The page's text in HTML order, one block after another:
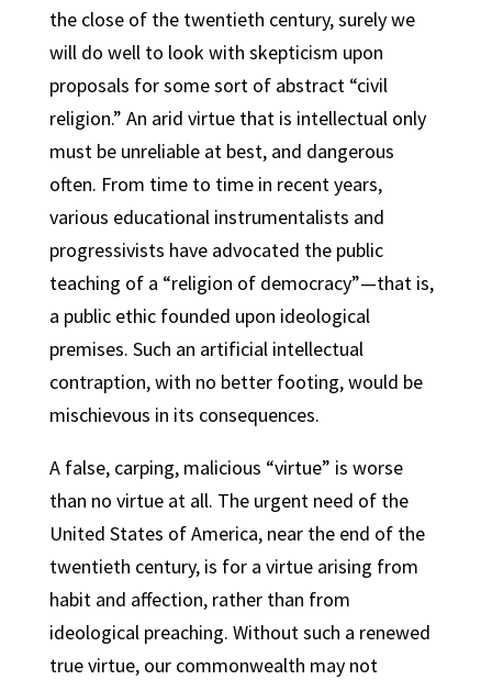
the close of the twentieth century, surely we
will do well to look with skepticism upon
proposals for some sort of abstract “civil
religion.” An arid virtue that is intellectual only
must be unreliable at best, and dangerous
often. From time to time in recent years,
various educational instrumentalists and
progressivists have advocated the public
teaching of a “religion of democracy”—that is,
a public ethic founded upon ideological
premises. Such an artificial intellectual
contraption, with no better footing, would be
mischievous in its consequences.
A false, carping, malicious “virtue” is worse
than no virtue at all. The urgent need of the
United States of America, near the end of the
twentieth century, is for a virtue arising from
habit and affection, rather than from
ideological preaching. Without such a renewed
true virtue, our commonwealth may not